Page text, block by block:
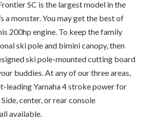
SC is the largest model in the
a monster. You may get the best of
200hp engine. To keep the family
ski pole and bimini canopy, then
ski pole-mounted cutting board
buddies. At any of our three areas,
leading Yamaha 4 stroke power for
center, or rear console
available.